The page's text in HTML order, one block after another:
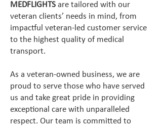
MEDFLIGHTS are tailored with our
veteran clients’ needs in mind, from
impactful veteran-led customer service
to the highest quality of medical
transport.
As a veteran-owned business, we are
proud to serve those who have served
us and take great pride in providing
exceptional care with unparalleled
respect. Our team is committed to